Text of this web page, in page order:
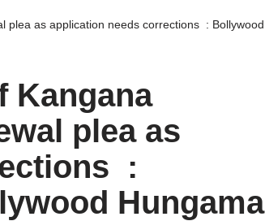
plea as application needs corrections : Bollywood
Kangana
plea as
:
Hungama